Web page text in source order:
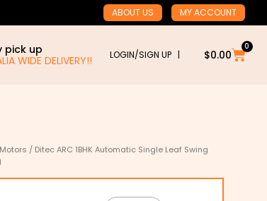
ABOUT US MY ACCOUNT
pick up
WIDE DELIVERY!!
LOGIN/SIGN UP | $0.00
0
Cart
/ Ditec ARC 1BHK Automatic Single Leaf Swing